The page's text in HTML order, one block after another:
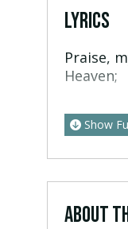
LYRICS
Praise,
Heaven;
Show
ABOUT